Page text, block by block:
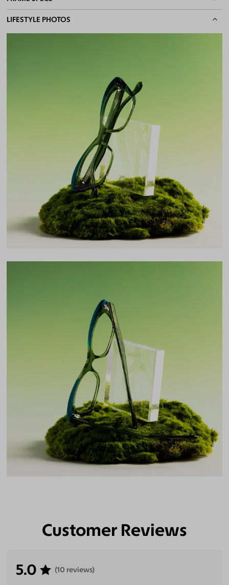
100% UV400 (UVA & UVB) Protection
Free Anti-Reflective and Anti-Scratch Coatings
BASIC INFORMATION
Gender
Women
Total Width 126mm
Bridge
18mm
Temple Arm Length 145mm
LENS WIDTH
51
BRIDGE WIDTH
18
TEMPLE ARM LENGTH
145
LIFESTYLE PHOTOS
Customer Reviews
5.0 (10 reviews)